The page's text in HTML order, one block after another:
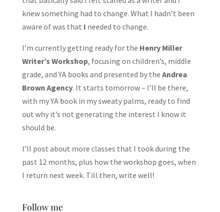
knew something had to change. What I hadn’t been
aware of was that I needed to change.
I’m currently getting ready for the Henry Miller
Writer’s Workshop, focusing on children’s, middle
grade, and YA books and presented by the Andrea
Brown Agency. It starts tomorrow – I’ll be there,
with my YA book in my sweaty palms, ready to find
out why it’s not generating the interest I know it
should be.
I’ll post about more classes that I took during the
past 12 months, plus how the workshop goes, when
I return next week. Till then, write well!
Follow me